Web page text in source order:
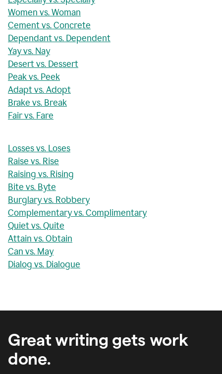
Women vs. Woman
Cement vs. Concrete
Dependant vs. Dependent
Yay vs. Nay
Desert vs. Dessert
Peak vs. Peek
Adapt vs. Adopt
Brake vs. Break
Fair vs. Fare
Losses vs. Loses
Raise vs. Rise
Raising vs. Rising
Bite vs. Byte
Burglary vs. Robbery
Complementary vs. Complimentary
Quiet vs. Quite
Attain vs. Obtain
Can vs. May
Dialog vs. Dialogue
Great writing gets work
done.